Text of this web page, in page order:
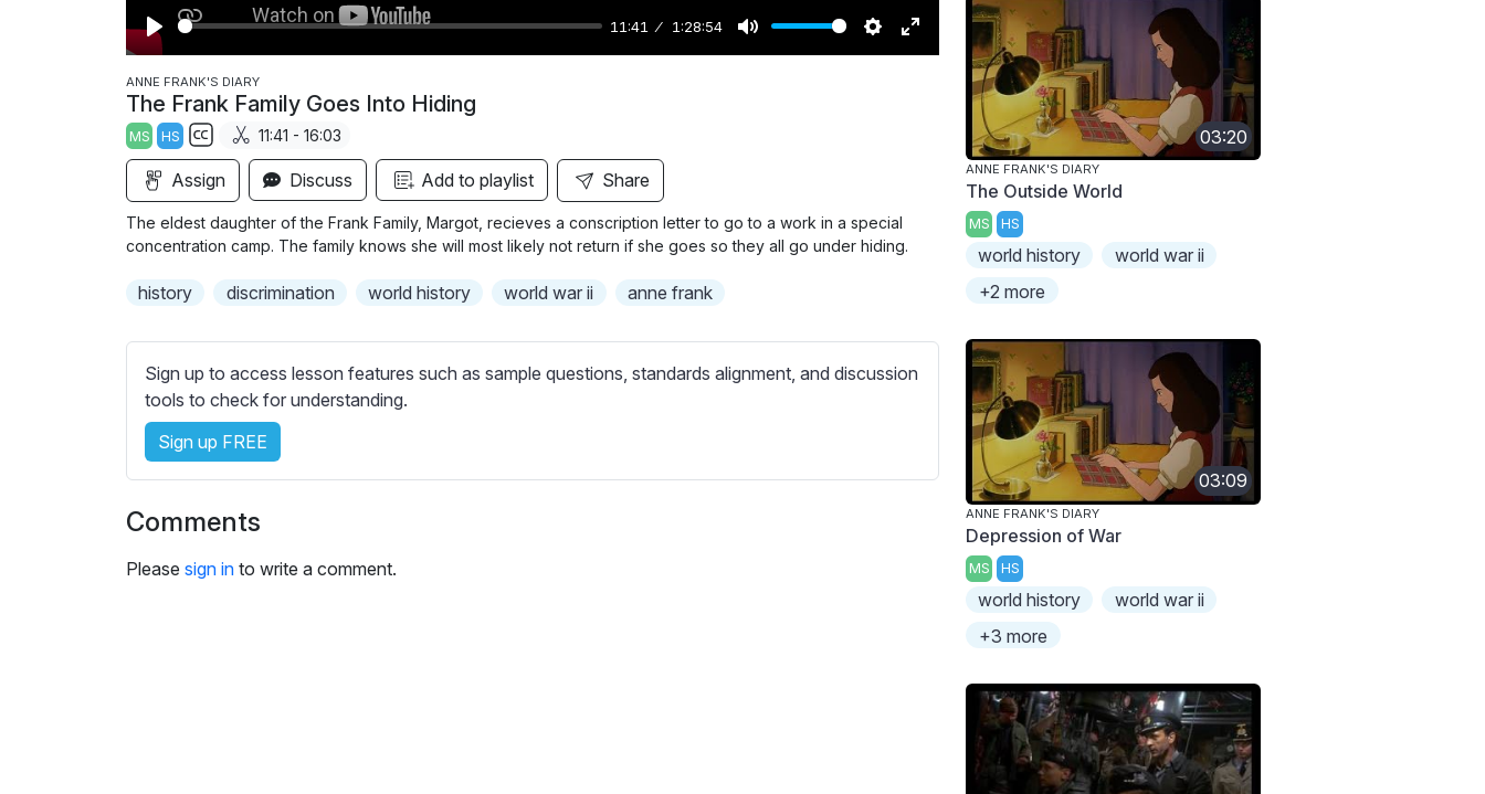
P
l
a
y
11:41 1:28:54
M
S
g
s
E
c
r
ANNE FRANK'S DIARY
The Frank Family Goes Into Hiding
MS HS
S
u
b
t
e
s
s
e
t
t
n
s
11:41 - 16:03
Assign Discuss Add to playlist Share
The eldest daughter of the Frank Family, Margot, recieves a conscription letter to go to a work in a special
concentration camp. The family knows she will most likely not return if she goes so they all go under hiding.
history discrimination world history world war ii anne frank
Sign up to access lesson features such as sample questions, standards alignment, and discussion
tools to check for understanding.
Sign up FREE
Comments
Please sign in to write a comment.
03:20
ANNE FRANK'S DIARY
The Outside World
MS HS
world history
world war ii
+2 more
03:09
ANNE FRANK'S DIARY
Depression of War
MS HS
world history
world war ii
+3 more